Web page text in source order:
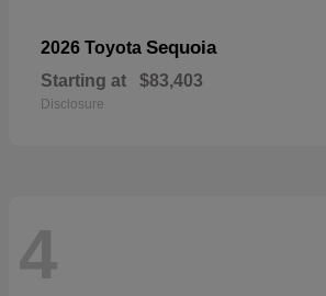
2026 Toyota Sequoia
Starting at $83,403
Disclosure
4